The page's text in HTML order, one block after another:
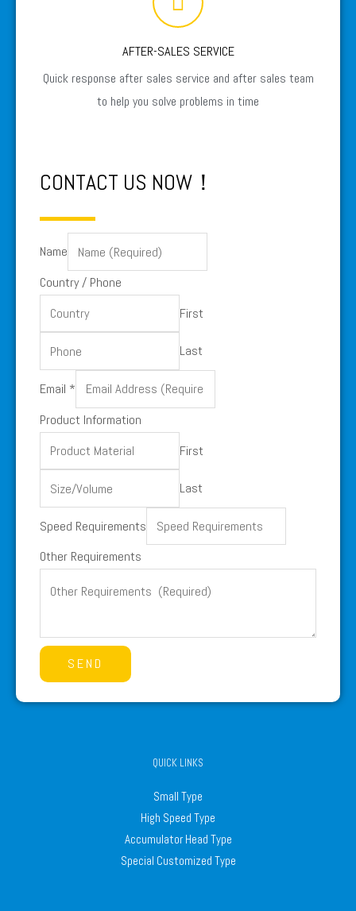
AFTER-SALES SERVICE
Quick response after sales service and after sales team
to help you solve problems in time
CONTACT US NOW！
Name
Country / Phone
First
Last
Country
/
Email *
Product Information
First
Last
Speed Requirements
Other Requirements
SEND
QUICK LINKS
Small Type
High Speed Type
Accumulator Head Type
Special Customized Type